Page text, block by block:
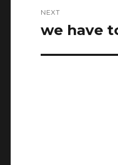
NEXT
Next
we have